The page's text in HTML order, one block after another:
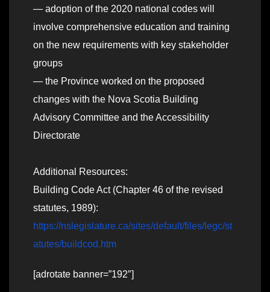
— adoption of the 2020 national codes will
involve comprehensive education and training
on the new requirements with key stakeholder
groups
— the Province worked on the proposed
changes with the Nova Scotia Building
Advisory Committee and the Accessibility
Directorate
Additional Resources:
Building Code Act (Chapter 46 of the revised
statutes, 1989):
https://nslegislature.ca/sites/default/files/legc/st
atutes/buildcod.htm
[adrotate banner=”192″]